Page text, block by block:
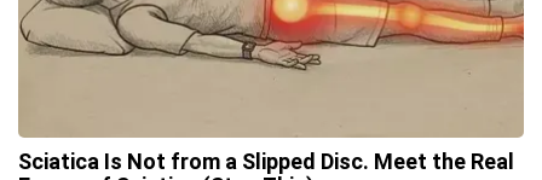
Sciatica Is Not from a Slipped Disc. Meet the Real